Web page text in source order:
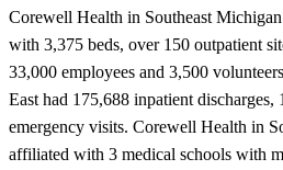
Corewell Health in Southeast
with 3,375 beds, over 150 outpatient
33,000 employees and 3,500
East had 175,688 inpatient
emergency visits. Corewell Health in
affiliated with 3 medical schools with